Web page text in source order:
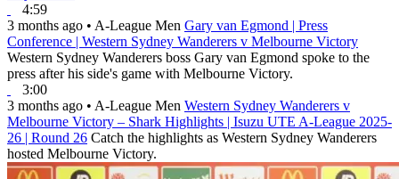
4:59
3 months ago • A-League Men Gary van Egmond | Press
Conference | Western Sydney Wanderers v Melbourne Victory
Western Sydney Wanderers boss Gary van Egmond spoke to the
press after his side's game with Melbourne Victory.
3:00
3 months ago • A-League Men Western Sydney Wanderers v
Melbourne Victory – Shark Highlights | Isuzu UTE A-League 2025-
26 | Round 26 Catch the highlights as Western Sydney Wanderers
hosted Melbourne Victory.